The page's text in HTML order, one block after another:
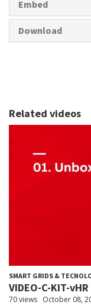
Embed
Download
Related videos
SMART GRIDS &
VIDEO-C-KIT-vHR
70 views October 08,